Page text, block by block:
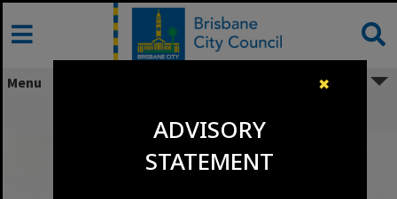
✖
ADVISORY
STATEMENT
Skip
content
Menu